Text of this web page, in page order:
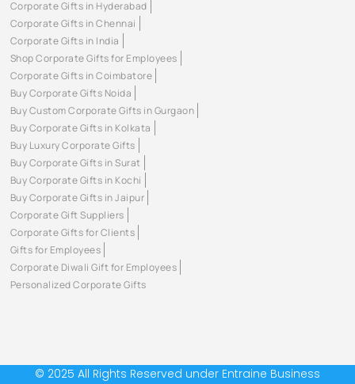
Corporate Gifts in Hyderabad
Corporate Gifts in Chennai
Corporate Gifts in India
Shop Corporate Gifts for Employees
Corporate Gifts in Coimbatore
Buy Corporate Gifts Noida
Buy Custom Corporate Gifts in Gurgaon
Buy Corporate Gifts in Kolkata
Buy Luxury Corporate Gifts
Buy Corporate Gifts in Surat
Buy Corporate Gifts in Kochi
Buy Corporate Gifts in Jaipur
Corporate Gift Suppliers
Corporate Gifts for Clients
Gifts for Employees
Corporate Diwali Gift for Employees
Personalized Corporate Gifts
© 2025 All Rights Reserved under Entraine Business